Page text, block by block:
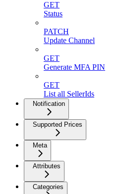
GET
Status
PATCH
Update Channel
GET
Generate MFA PIN
GET
List all SellerIds
Notification
Supported Prices
Meta
Attributes
Categories